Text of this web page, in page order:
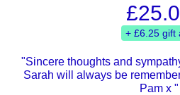
+ £6.25 gift
"Sincere thoughts and
Sarah will always be
Pam x "